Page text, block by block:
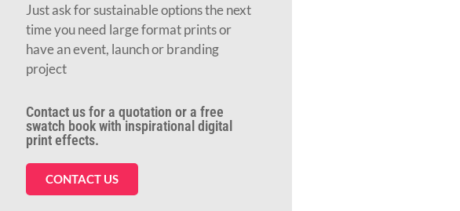
Just ask for sustainable options the next
time you need large format prints or
have an event, launch or branding
project
Contact us for a quotation or a free
swatch book with inspirational digital
print effects.
CONTACT US